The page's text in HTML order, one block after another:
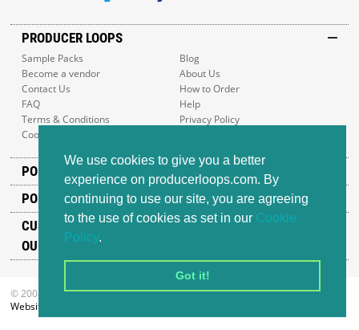
We use cookies to give you a better
experience on producerloops.com. By
continuing to use our site, you are agreeing
to the use of cookies as set in our Cookie
Policy.
Got it!
PRODUCER LOOPS
Sample Packs
Blog
Become a vendor
About Us
Contact Us
How to Order
FAQ
Help
Terms & Conditions
Privacy Policy
Cookie Policy
POPULAR GENRES
POPULAR PRODUCTS
CUSTOMER SUPPORT
OUR ADDRESS
© 2008-2026 Producer Loops Ltd. All rights reserved.
Website design